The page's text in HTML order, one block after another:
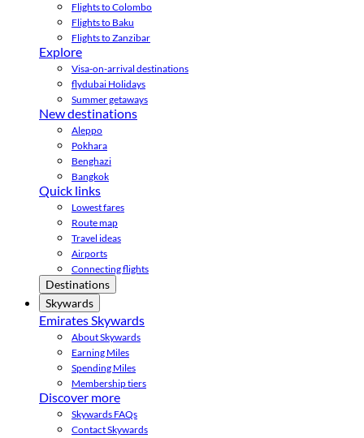
Flights to Colombo
Flights to Baku
Flights to Zanzibar
Explore
Visa-on-arrival destinations
flydubai Holidays
Summer getaways
New destinations
Aleppo
Pokhara
Benghazi
Bangkok
Quick links
Lowest fares
Route map
Travel ideas
Airports
Connecting flights
Destinations
Skywards
Emirates Skywards
About Skywards
Earning Miles
Spending Miles
Membership tiers
Discover more
Skywards FAQs
Contact Skywards